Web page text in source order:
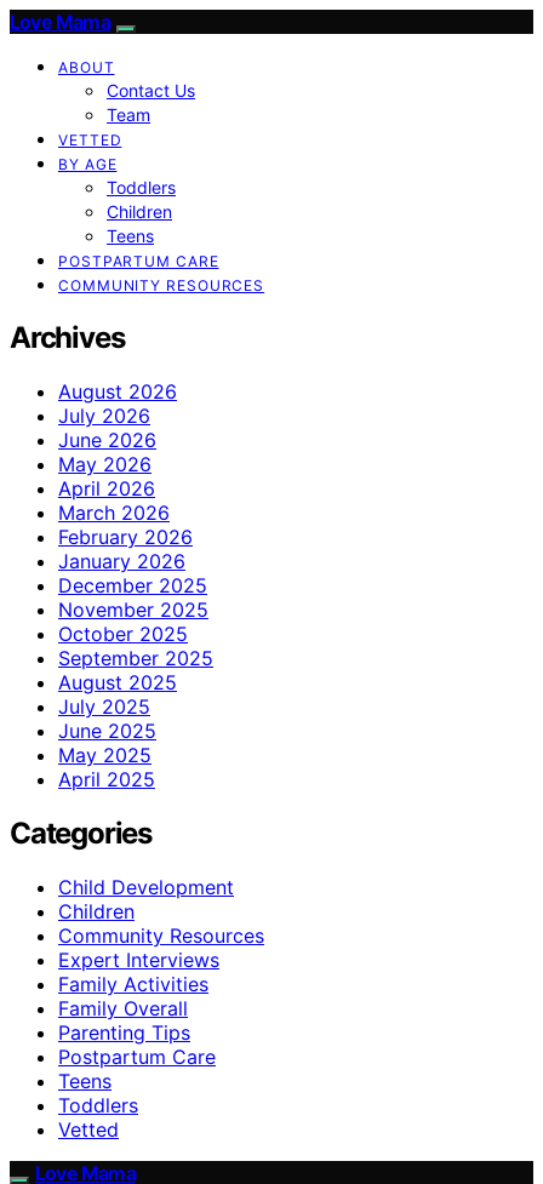
Love Mama
ABOUT
Contact Us
Team
VETTED
BY AGE
Toddlers
Children
Teens
POSTPARTUM CARE
COMMUNITY RESOURCES
Archives
August 2026
July 2026
June 2026
May 2026
April 2026
March 2026
February 2026
January 2026
December 2025
November 2025
October 2025
September 2025
August 2025
July 2025
June 2025
May 2025
April 2025
Categories
Child Development
Children
Community Resources
Expert Interviews
Family Activities
Family Overall
Parenting Tips
Postpartum Care
Teens
Toddlers
Vetted
Love Mama